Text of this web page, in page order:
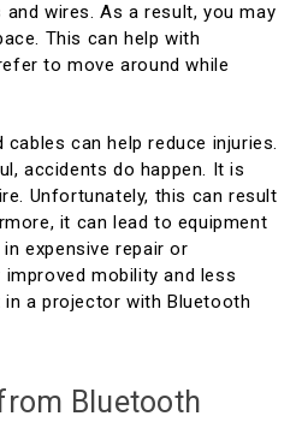
wires. As a result, you may
This can help with
to move around while
can help reduce injuries.
accidents do happen. It is
Unfortunately, this can result
it can lead to equipment
expensive repair or
mobility and less
a projector with Bluetooth
Bluetooth